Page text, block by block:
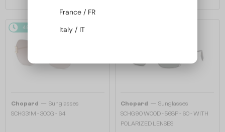
48/72 -25%
Chopard — Sunglasses
SCHG31M - 300G - 64
Chopard — Sunglasses
SCHG90 WOOD - 568P - 60 - WITH
POLARIZED LENSES
France / FR
Italy / IT